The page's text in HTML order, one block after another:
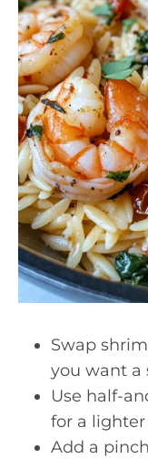
Swap
you want a
Use half-
for a lighter
Add a